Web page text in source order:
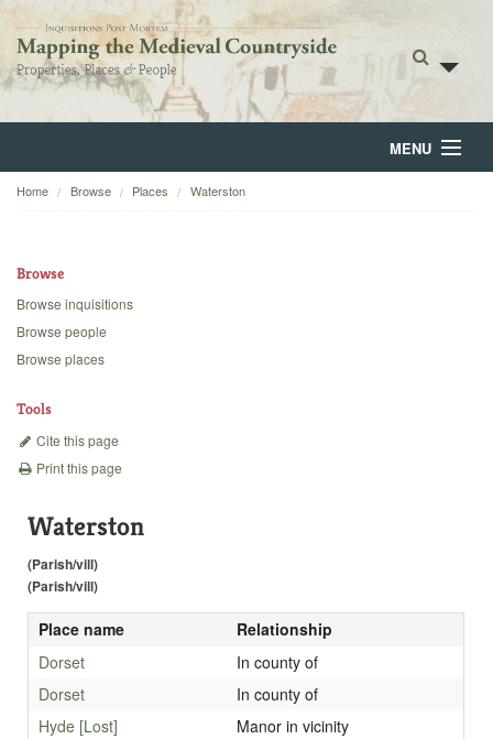
MENU
Home
Backgrounds
Home Browse Places Waterston
Browse
Browse inquisitions
Browse people
Browse places
Tools
Cite this page
Print this page
Waterston
(Parish/vill)
(Parish/vill)
Place name
Relationship
Dorset
In county of
Dorset
In county of
Hyde [Lost]
Manor in vicinity